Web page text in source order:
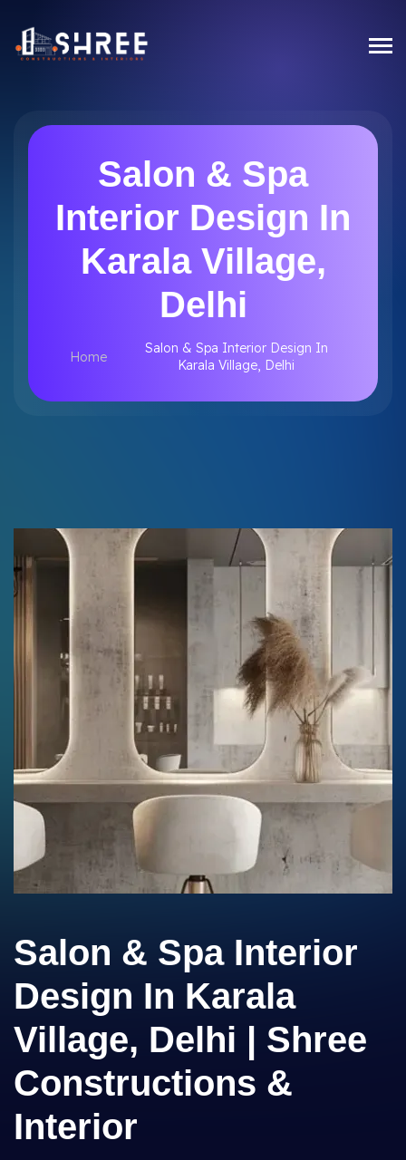
Salon & Spa
Interior Design In
Karala Village,
Delhi
Home
Salon & Spa Interior Design In
Karala Village, Delhi
Salon & Spa Interior
Design In Karala
Village, Delhi | Shree
Constructions &
Interior